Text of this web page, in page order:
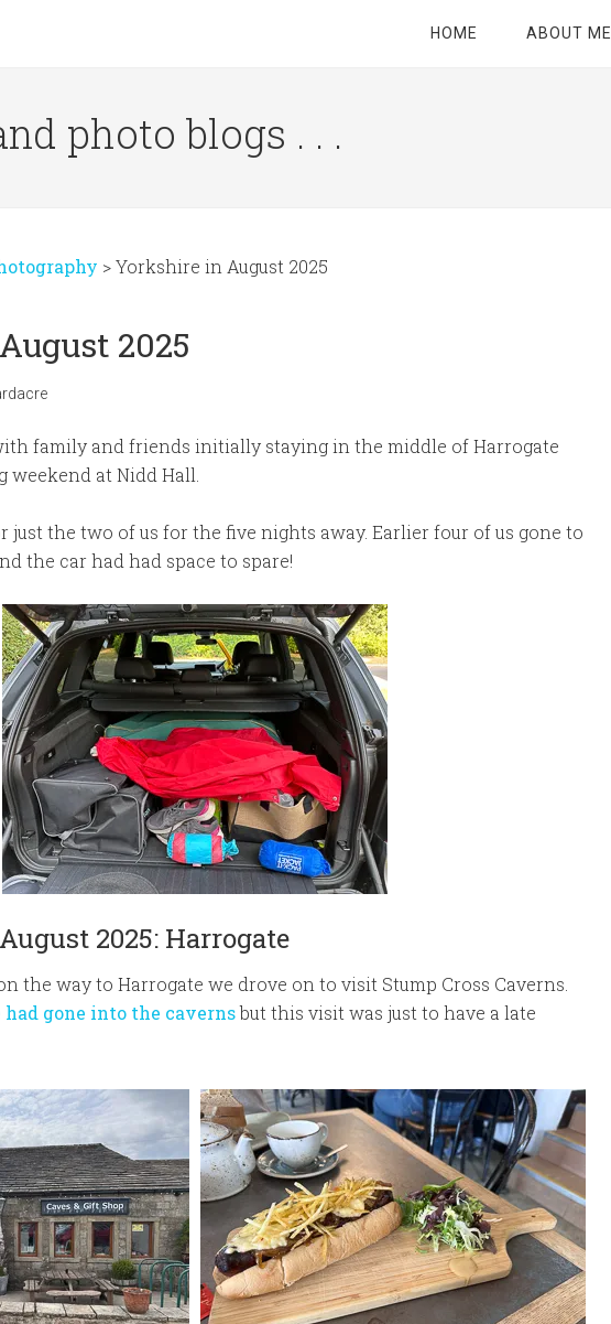
HOME ABOUT ME
photo blogs . . .
>Yorkshire in August 2025
2025
family and friends initially staying in the middle of Harrogate
weekend at Nidd Hall.
just the two of us for the five nights away. Earlier four of us gone to
the car had had space to spare!
2025: Harrogate
the way to Harrogate we drove on to visit Stump Cross Caverns.
gone into the cavernsbut this visit was just to have a late